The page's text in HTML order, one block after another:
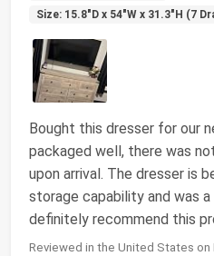
Size: 15.8"D x 54"W x 31.3"H (7
Bought this dresser for our
packaged well, there was
upon arrival. The dresser is
storage capability and was
definitely recommend this
Reviewed in the United States on